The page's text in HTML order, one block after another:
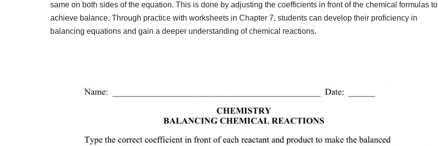
same on both sides of the equation. This is done by adjusting the coefficients in front of the chemical formulas to
achieve balance. Through practice with worksheets in Chapter 7, students can develop their proficiency in
balancing equations and gain a deeper understanding of chemical reactions.